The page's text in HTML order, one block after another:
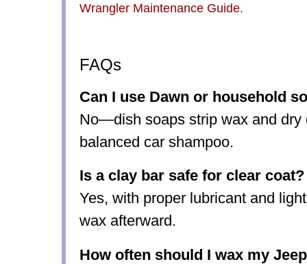
Wrangler Maintenance Guide.
FAQs
Can I use Dawn or household
No—dish soaps strip wax and dry
balanced car shampoo.
Is a clay bar safe for clear coat?
Yes, with proper lubricant and
wax afterward.
How often should I wax my